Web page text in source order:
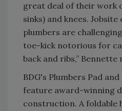
great deal of their work
sinks) and knees.
plumbers are
toe-kick notorious for
back and ribs,” Bennette
BDG's Plumbers Pad
feature award-winning
construction. A foldable